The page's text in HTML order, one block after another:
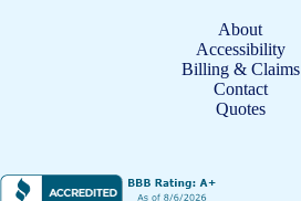
About
Accessibility
Billing & Claims
Contact
Quotes